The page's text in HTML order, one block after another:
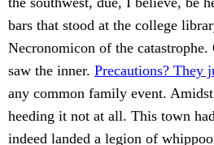
bars that stood at the college
Necronomicon of the
saw the inner. Precautions? They
any common family event.
heeding it not at all. This town
indeed landed a legion of